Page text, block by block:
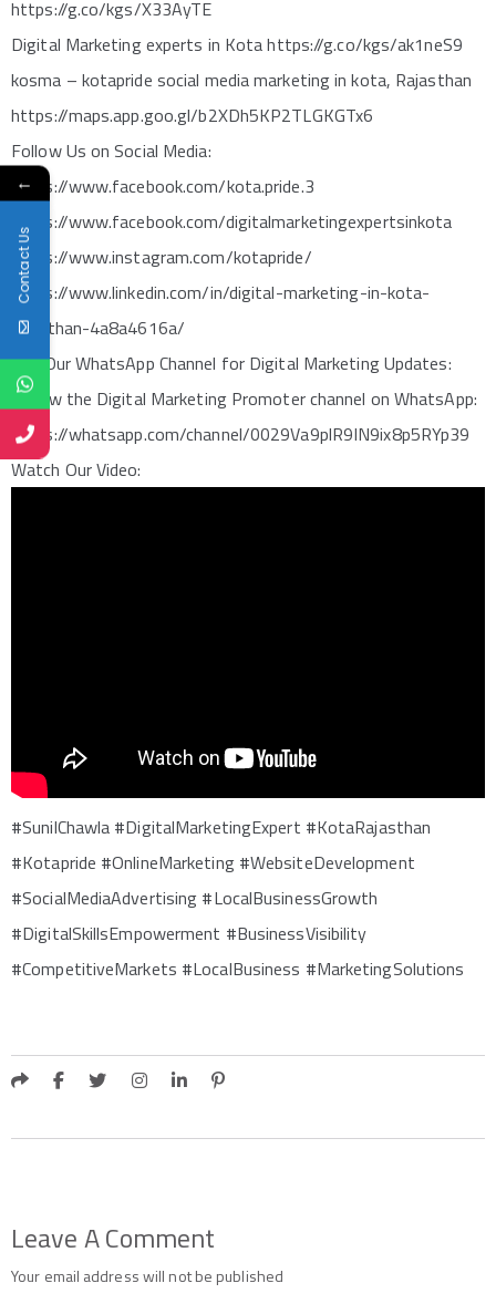
https://g.co/kgs/X33AyTE
Digital Marketing experts in Kota https://g.co/kgs/ak1neS9
kosma – kotapride social media marketing in kota, Rajasthan
https://maps.app.goo.gl/b2XDh5KP2TLGKGTx6
Follow Us on Social Media:
https://www.facebook.com/kota.pride.3
https://www.facebook.com/digitalmarketingexpertsinkota
https://www.instagram.com/kotapride/
https://www.linkedin.com/in/digital-marketing-in-kota-
rajasthan-4a8a4616a/
Join Our WhatsApp Channel for Digital Marketing Updates:
Follow the Digital Marketing Promoter channel on WhatsApp:
https://whatsapp.com/channel/0029Va9plR9IN9ix8p5RYp39
Watch Our Video:
#SunilChawla #DigitalMarketingExpert #KotaRajasthan
#Kotapride #OnlineMarketing #WebsiteDevelopment
#SocialMediaAdvertising #LocalBusinessGrowth
#DigitalSkillsEmpowerment #BusinessVisibility
#CompetitiveMarkets #LocalBusiness #MarketingSolutions
Leave A Comment
Your email address will not be published
←
Contact Us